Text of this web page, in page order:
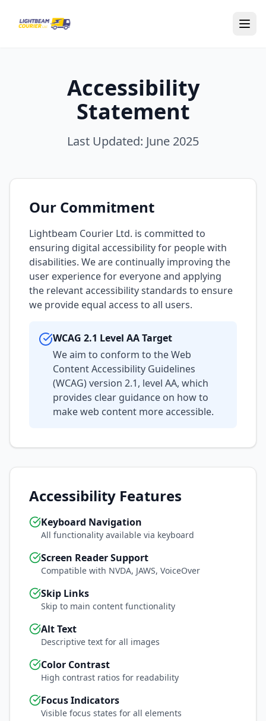
Accessibility
Statement
Last Updated: June 2025
Our Commitment
Lightbeam Courier Ltd. is committed to
ensuring digital accessibility for people with
disabilities. We are continually improving the
user experience for everyone and applying
the relevant accessibility standards to ensure
we provide equal access to all users.
WCAG 2.1 Level AA Target
We aim to conform to the Web
Content Accessibility Guidelines
(WCAG) version 2.1, level AA, which
provides clear guidance on how to
make web content more accessible.
Accessibility Features
Keyboard Navigation
All functionality available via keyboard
Screen Reader Support
Compatible with NVDA, JAWS, VoiceOver
Skip Links
Skip to main content functionality
Alt Text
Descriptive text for all images
Color Contrast
High contrast ratios for readability
Focus Indicators
Visible focus states for all elements